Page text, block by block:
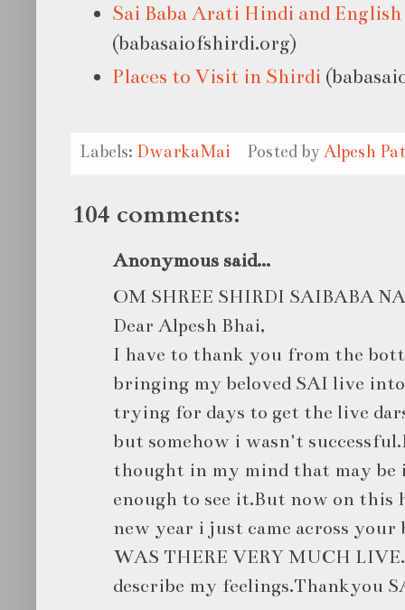
Sai Baba Arati Hindi and
(babasaiofshirdi.org)
Places to Visit in Shirdi
Labels: DwarkaMai Posted byAlpesh
104 comments:
Anonymous said...
OM SHREE SHIRDI SAIBABA
Dear Alpesh Bhai,
I have to thank you from the
bringing my beloved SAI live
trying for days to get the live
but somehow i wasn't
thought in my mind that may be
enough to see it.But now on this
new year i just came across
WAS THERE VERY MUCH
describe my feelings.Thankyou